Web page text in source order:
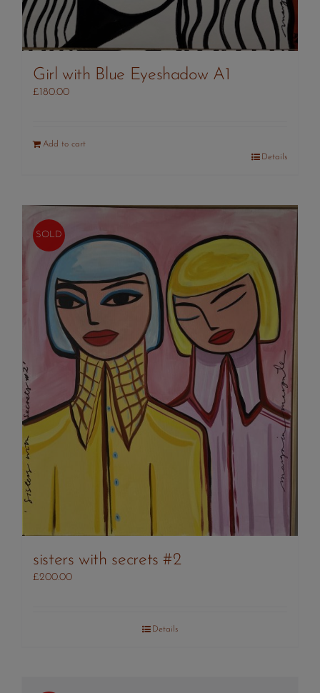
Girl with Blue Eyeshadow A1
£ 180.00
Add to cart
Details
SOLD
sisters with secrets #2
£200.00
Details